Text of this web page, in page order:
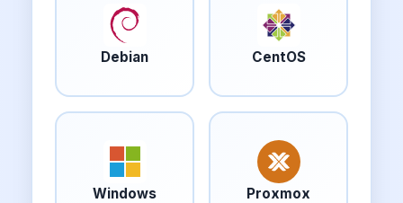
Debian CentOS
Windows
Proxmox